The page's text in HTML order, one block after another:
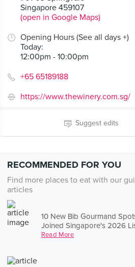
Singapore 459107
(open in Google Maps)
Opening Hours (See all days +)
Today:
12:00pm - 10:00pm
+65 65189188
https://www.thewinery.com.sg/
Suggest edits
RECOMMENDED FOR YOU
Find more places to eat with our
articles
10 New Bib Gourmand
Joined Singapore's 2026
Read More